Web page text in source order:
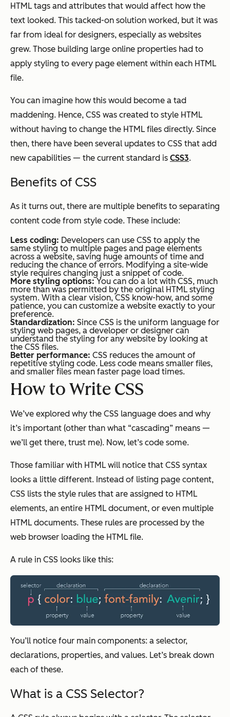
HTML tags and attributes that would affect how the
text looked. This tacked-on solution worked, but it was
far from ideal for designers, especially as websites
grew. Those building large online properties had to
apply styling to every page element within each HTML
file.
You can imagine how this would become a tad
maddening. Hence, CSS was created to style HTML
without having to change the HTML files directly. Since
then, there have been several updates to CSS that add
new capabilities — the current standard is CSS3.
Benefits of CSS
As it turns out, there are multiple benefits to separating
content code from style code. These include:
Less coding: Developers can use CSS to apply the
same styling to multiple pages and page elements
across a website, saving huge amounts of time and
reducing the chance of errors. Modifying a site-wide
style requires changing just a snippet of code.
More styling options:You can do a lot with CSS, much
more than was permitted by the original HTML styling
system. With a clear vision, CSS know-how, and some
patience, you can customize a website exactly to your
preference.
Standardization: Since CSS is the uniform language for
styling web pages, a developer or designer can
understand the styling for any website by looking at
the CSS files.
Better performance: CSS reduces the amount of
repetitive styling code. Less code means smaller files,
and smaller files mean faster page load times.
How to Write CSS
We’ve explored why the CSS language does and why
it’s important (other than what “cascading” means —
we’ll get there, trust me). Now, let’s code some.
Those familiar with HTML will notice that CSS syntax
looks a little different. Instead of listing page content,
CSS lists the style rules that are assigned to HTML
elements, an entire HTML document, or even multiple
HTML documents. These rules are processed by the
web browser loading the HTML file.
A rule in CSS looks like this:
You’ll notice four main components: a selector,
declarations, properties, and values. Let’s break down
each of these.
What is a CSS Selector?